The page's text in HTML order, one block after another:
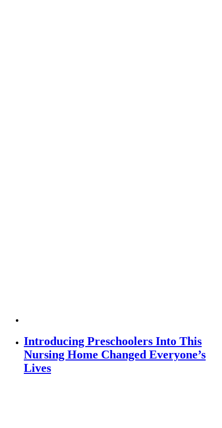
Introducing Preschoolers Into This
Nursing Home Changed Everyone’s
Lives